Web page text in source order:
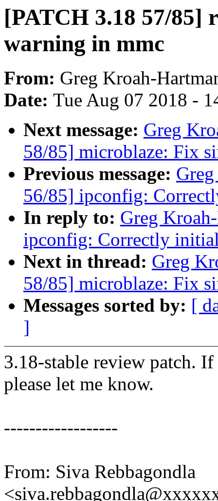
[PATCH 3.18 57/85]
warning in mmc
From: Greg Kroah-
Date: Tue Aug 07 2018 -
Next message: Greg
58/85] microblaze: Fix
Previous message:
56/85] ipconfig:
In reply to: Greg
ipconfig: Correctly
Next in thread: Greg
58/85] microblaze: Fix
Messages sorted by: [
]
3.18-stable review patch.
please let me know.
------------------
From: Siva Rebbagondla